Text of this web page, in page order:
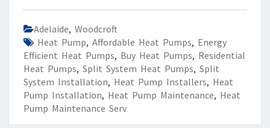
Adelaide, Woodcroft
Heat Pump, Affordable Heat Pumps, Energy
Efficient Heat Pumps, Buy Heat Pumps, Residential
Heat Pumps, Split System Heat Pumps, Split
System Installation, Heat Pump Installers, Heat
Pump Installation, Heat Pump Maintenance, Heat
Pump Maintenance Serv